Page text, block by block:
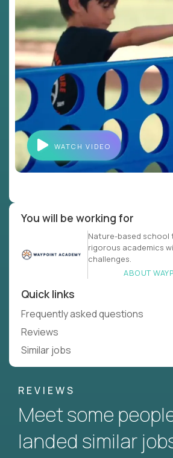
WATCH VIDEO
You will be working for
Nature-based school
rigorous academics
challenges.
ABOUT
Quick links
Frequently asked questions
Reviews
Similar jobs
REVIEWS
Meet some
landed similar